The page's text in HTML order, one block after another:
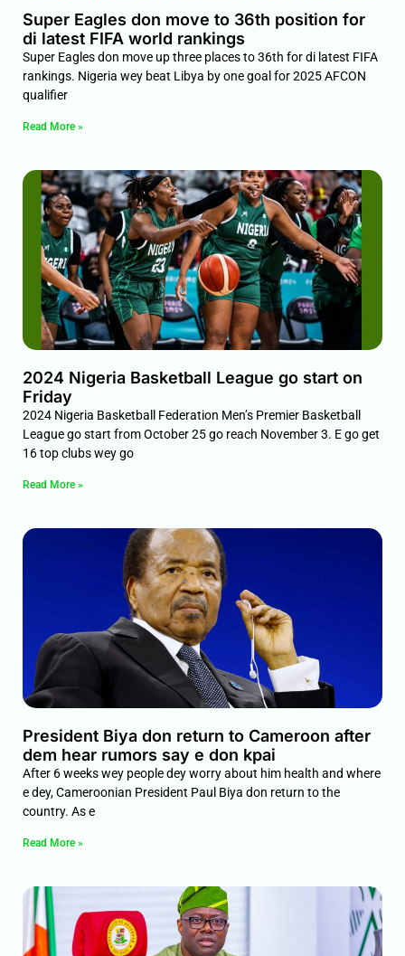
Super Eagles don move to 36th position for
di latest FIFA world rankings
Super Eagles don move up three places to 36th for di latest FIFA
rankings. Nigeria wey beat Libya by one goal for 2025 AFCON
qualifier
Read More »
2024 Nigeria Basketball League go start on
Friday
2024 Nigeria Basketball Federation Men’s Premier Basketball
League go start from October 25 go reach November 3. E go get
16 top clubs wey go
Read More »
President Biya don return to Cameroon after
dem hear rumors say e don kpai
After 6 weeks wey people dey worry about him health and where
e dey, Cameroonian President Paul Biya don return to the
country. As e
Read More »